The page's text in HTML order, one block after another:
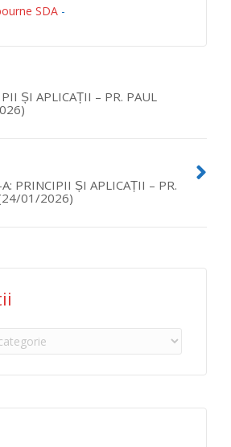
SDA -
ȘI APLICAȚII – PR. PAUL
PRINCIPII ȘI APLICAȚII – PR.
01/2026)